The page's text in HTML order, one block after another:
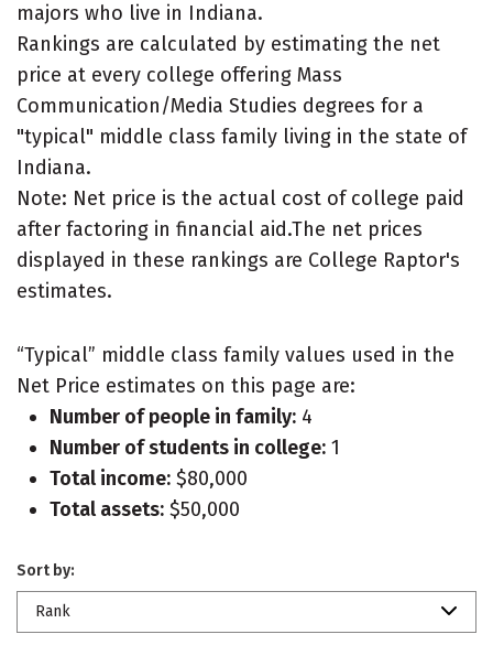
majors who live in Indiana.
Rankings are calculated by estimating the net
price at every college offering Mass
Communication/Media Studies degrees for a
"typical" middle class family living in the state of
Indiana.
Note: Net price is the actual cost of college paid
after factoring in financial aid.The net prices
displayed in these rankings are College Raptor's
estimates.
“Typical” middle class family values used in the
Net Price estimates on this page are:
Number of people in family: 4
Number of students in college: 1
Total income: $80,000
Total assets: $50,000
Sort by:
Rank